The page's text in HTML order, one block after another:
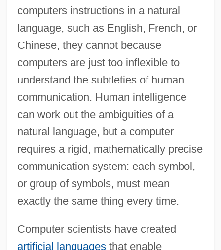
computers instructions in a natural
language, such as English, French, or
Chinese, they cannot because
computers are just too inflexible to
understand the subtleties of human
communication. Human intelligence
can work out the ambiguities of a
natural language, but a computer
requires a rigid, mathematically precise
communication system: each symbol,
or group of symbols, must mean
exactly the same thing every time.
Computer scientists have created
artificial languagesthat enable